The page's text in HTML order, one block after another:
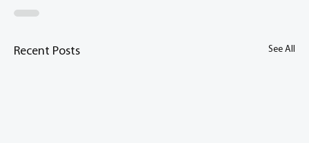
Recent Posts See All